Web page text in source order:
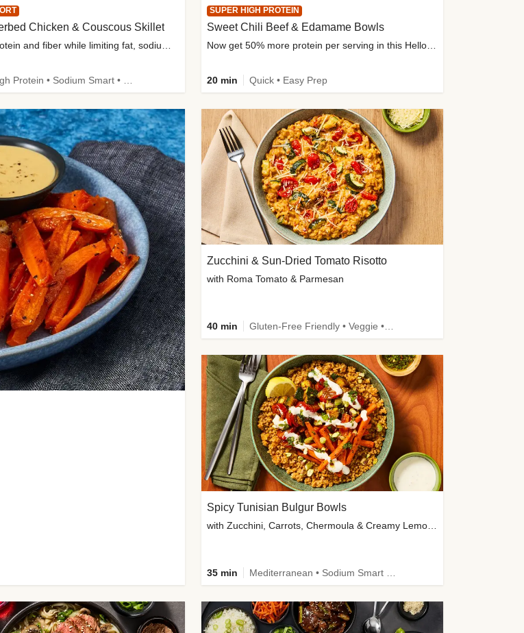
Chicken & Couscous Skillet
SUPER HIGH PROTEIN
Sweet Chili Beef & Edamame Bowls
Now get 50% more protein per serving in this HelloFresh classic!
20 min Quick • Easy Prep
Zucchini & Sun-Dried Tomato Risotto
with Roma Tomato & Parmesan
40 min Gluten-Free Friendly • Veggie • Kid Friendly
Spicy Tunisian Bulgur Bowls
with Zucchini, Carrots, Chermoula & Creamy Lemon Sauce
35 min Mediterranean • Sodium Smart • High Fiber • Veggie